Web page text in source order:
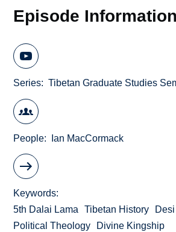
Episode Information
Series Tibetan Graduate Studies
People Ian MacCormack
Keywords
5th Dalai Lama
Tibetan History
Political Theology
Divine Kingship